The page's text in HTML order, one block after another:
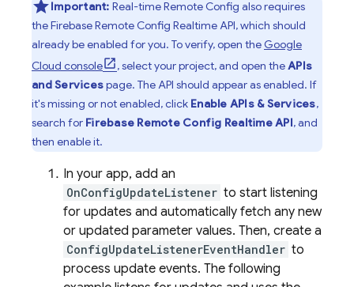
Important: Real-timeRemote Config also requires
theFirebase Remote Config Realtime API, which should
already be enabled for you. To verify, open the Google
Cloud console , select your project, and open theAPIs
and Servicespage. The API should appear as enabled. If
it's missing or not enabled, click Enable APIs & Services,
search for Firebase Remote Config Realtime API, and
then enable it.
In your app, add an
OnConfigUpdateListener to start listening
for updates and automatically fetch any new
or updated parameter values. Then, create a
ConfigUpdateListenerEventHandler to
process update events. The following